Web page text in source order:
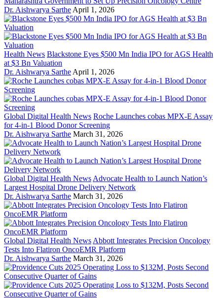
Dr. Aishwarya Sarthe April 1, 2026
Health News Blackstone Eyes $500 Mn India IPO for AGS Health
at $3 Bn Valuation
Dr. Aishwarya Sarthe April 1, 2026
Global Digital Health News Roche Launches cobas MPX-E Assay
for 4-in-1 Blood Donor Screening
Dr. Aishwarya Sarthe March 31, 2026
Global Digital Health News Advocate Health to Launch Nation’s
Largest Hospital Drone Delivery Network
Dr. Aishwarya Sarthe March 31, 2026
Global Digital Health News Abbott Integrates Precision Oncology
Tests Into Flatiron OncoEMR Platform
Dr. Aishwarya Sarthe March 31, 2026